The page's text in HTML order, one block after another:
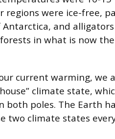
regions were ice-free,
Antarctica, and
in what is now
current warming, we
climate state,
both poles. The Earth
two climate states